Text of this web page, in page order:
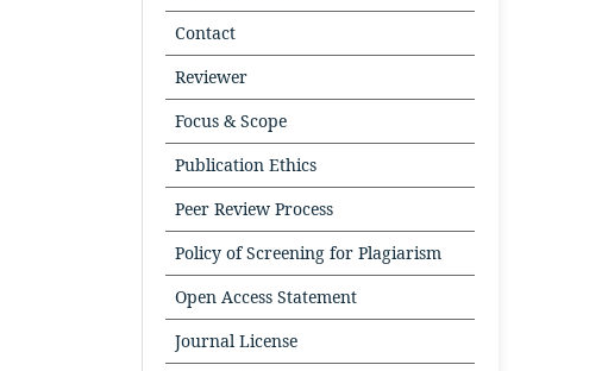
Contact
Reviewer
Focus & Scope
Publication Ethics
Peer Review Process
Policy of Screening for Plagiarism
Open Access Statement
Journal License